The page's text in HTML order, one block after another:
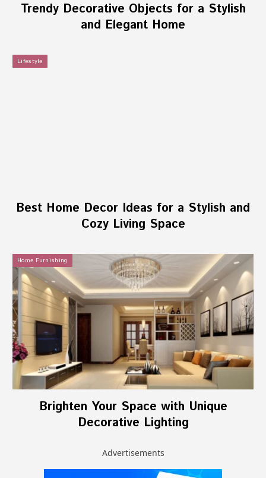
Trendy Decorative Objects for a Stylish
and Elegant Home
Lifestyle
Best Home Decor Ideas for a Stylish and
Cozy Living Space
Home Furnishing
Brighten Your Space with Unique
Decorative Lighting
Advertisements